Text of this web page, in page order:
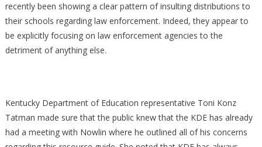
recently been showing a clear pattern of insulting distributions to
their schools regarding law enforcement. Indeed, they appear to
be explicitly focusing on law enforcement agencies to the
detriment of anything else.
Kentucky Department of Education representative Toni Konz
Tatman made sure that the public knew that the KDE has already
had a meeting with Nowlin where he outlined all of his concerns